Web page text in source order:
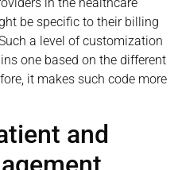
be specific to their billing
a level of customization
one based on the different
it makes such code more
and